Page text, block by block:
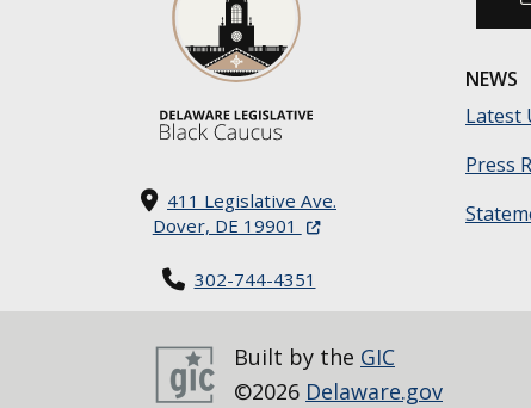
411 Legislative Ave.
Dover, DE 19901 (Opens in a new window.)
302-744-4351
NEWS
Latest
Press
Built by the GIC
©2026 Delaware.gov